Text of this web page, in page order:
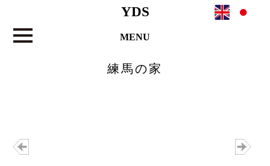
YDS
MENU
練馬の家